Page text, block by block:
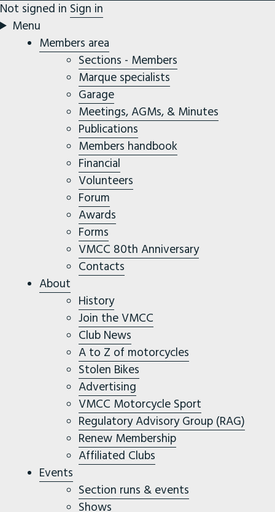
Not signed in Sign in
Menu
Members area
Sections - Members
Marque specialists
Garage
Meetings, AGMs, & Minutes
Publications
Members handbook
Financial
Volunteers
Forum
Awards
Forms
VMCC 80th Anniversary
Contacts
About
History
Join the VMCC
Club News
A to Z of motorcycles
Stolen Bikes
Advertising
VMCC Motorcycle Sport
Regulatory Advisory Group (RAG)
Renew Membership
Affiliated Clubs
Events
Section runs & events
Shows